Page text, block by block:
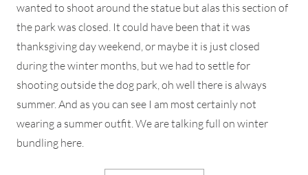
wanted to shoot around the statue but alas this section of
the park was closed. It could have been that it was
thanksgiving day weekend, or maybe it is just closed
during the winter months, but we had to settle for
shooting outside the dog park, oh well there is always
summer. And as you can see I am most certainly not
wearing a summer outfit. We are talking full on winter
bundling here.